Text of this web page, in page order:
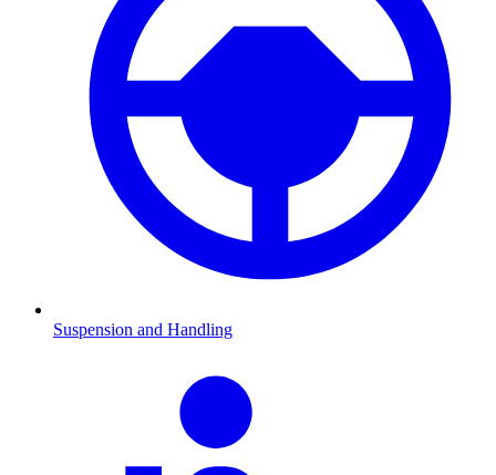
Suspension and Handling